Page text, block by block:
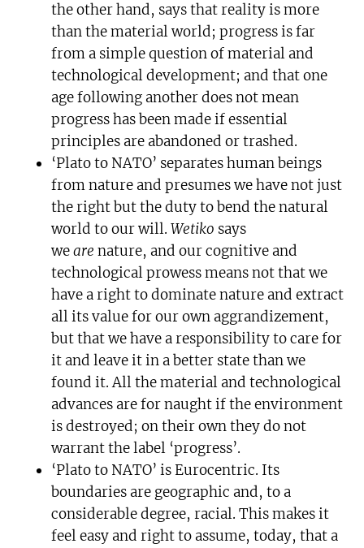
the other hand, says that reality is more
than the material world; progress is far
from a simple question of material and
technological development; and that one
age following another does not mean
progress has been made if essential
principles are abandoned or trashed.
‘Plato to NATO’ separates human beings
from nature and presumes we have not just
the right but the duty to bend the natural
world to our will.Wetiko says
wearenature, and our cognitive and
technological prowess means not that we
have a right to dominate nature and extract
all its value for our own aggrandizement,
but that we have a responsibility to care for
it and leave it in a better state than we
found it. All the material and technological
advances are for naught if the environment
is destroyed; on their own they do not
warrant the label ‘progress’.
‘Plato to NATO’ is Eurocentric. Its
boundaries are geographic and, to a
considerable degree, racial. This makes it
feel easy and right to assume, today, that a